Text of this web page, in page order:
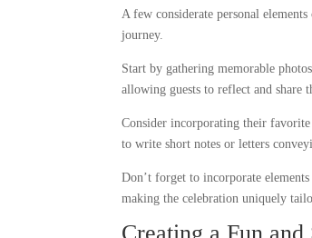
A few considerate personal
journey.
Start by gathering memorable
allowing guests to reflect and share
Consider incorporating their favorite
to write short notes or letters
Don’t forget to incorporate
making the celebration uniquely